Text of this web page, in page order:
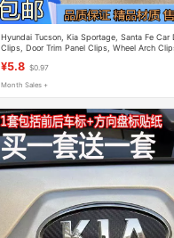
Hyundai Tucson, Kia Sportage, Santa Fe Car
Clips, Door Trim Panel Clips, Wheel Arch
¥5.8 $0.97
Month Sales +